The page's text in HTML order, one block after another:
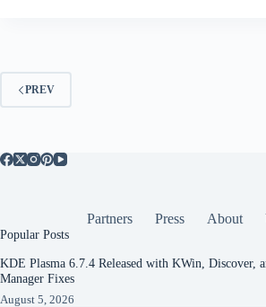
PREV
Partners Press About
Popular Posts
KDE Plasma 6.7.4 Released with KWin, Discover,
Manager Fixes
August 5, 2026